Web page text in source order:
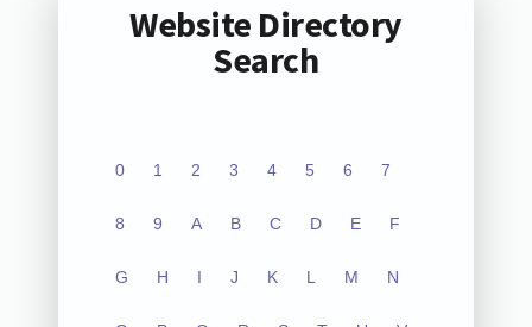
Website Directory
Search
0 1 2 3 4 5 6 7
8 9 A B C D E F
G H I J K L M N